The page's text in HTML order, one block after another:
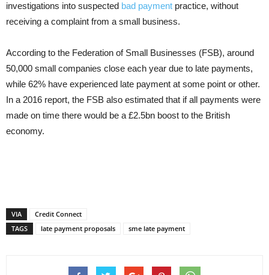
investigations into suspected bad payment practice, without
receiving a complaint from a small business.
According to the Federation of Small Businesses (FSB), around
50,000 small companies close each year due to late payments,
while 62% have experienced late payment at some point or other.
In a 2016 report, the FSB also estimated that if all payments were
made on time there would be a £2.5bn boost to the British
economy.
VIA
Credit Connect
TAGS
late payment proposals sme late payment